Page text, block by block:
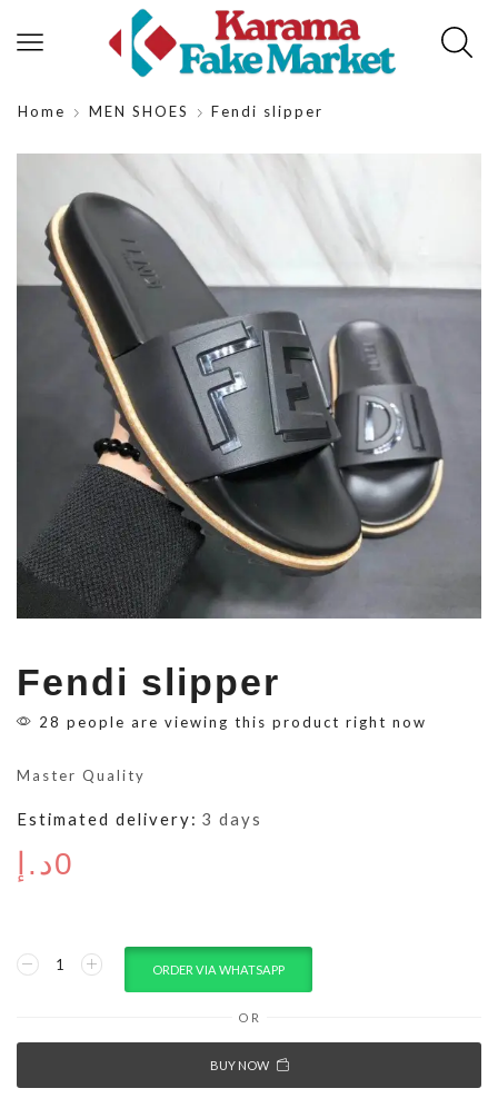
Home MEN SHOES Fendi slipper
Fendi slipper
28 people are viewing this product right now
Master Quality
Estimated delivery: 3 days
0د.إ
ORDER VIA WHATSAPP
OR
BUY NOW